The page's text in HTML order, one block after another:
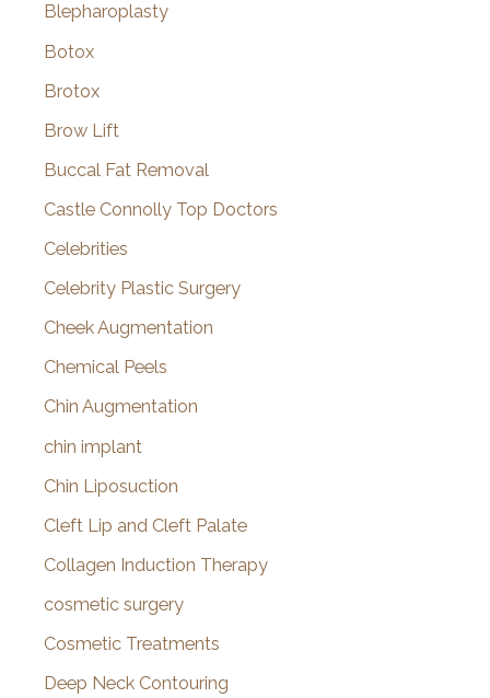
Blepharoplasty
Botox
Brotox
Brow Lift
Buccal Fat Removal
Castle Connolly Top Doctors
Celebrities
Celebrity Plastic Surgery
Cheek Augmentation
Chemical Peels
Chin Augmentation
chin implant
Chin Liposuction
Cleft Lip and Cleft Palate
Collagen Induction Therapy
cosmetic surgery
Cosmetic Treatments
Deep Neck Contouring